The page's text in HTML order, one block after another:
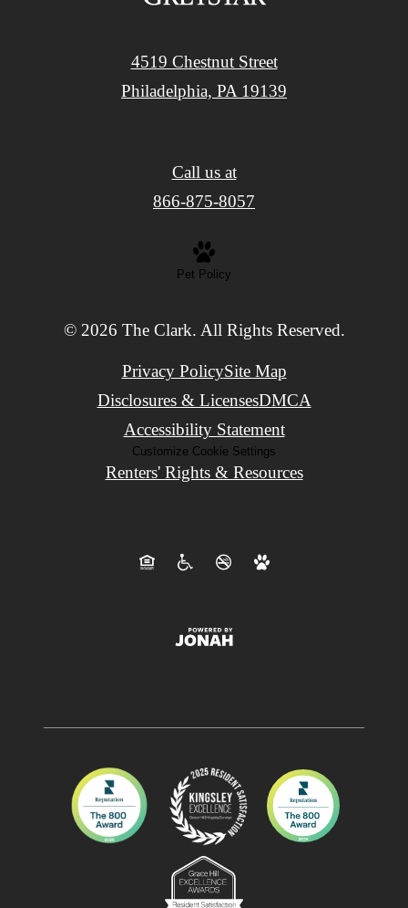
4519 Chestnut Street
Philadelphia, PA 19139
Call us at
866-875-8057
Pet Policy
© 2026 The Clark. All Rights Reserved.
Privacy PolicySite Map
Disclosures & LicensesDMCA
Accessibility Statement
Customize Cookie Settings
Renters' Rights & Resources